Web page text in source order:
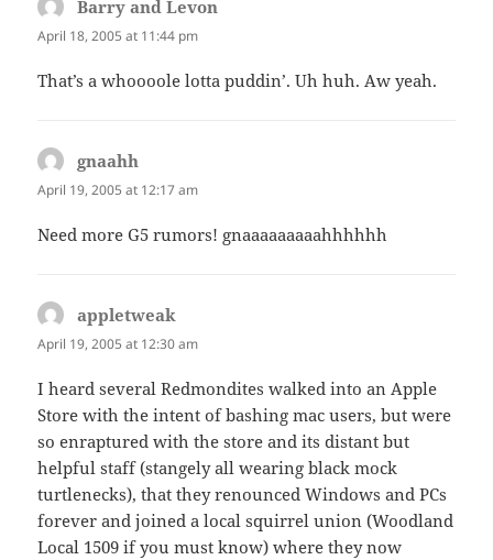
Barry and Levon
April 18, 2005 at 11:44 pm
That’s a whoooole lotta puddin’. Uh huh. Aw yeah.
gnaahh
April 19, 2005 at 12:17 am
Need more G5 rumors! gnaaaaaaaaahhhhhh
appletweak
April 19, 2005 at 12:30 am
I heard several Redmondites walked into an Apple
Store with the intent of bashing mac users, but were
so enraptured with the store and its distant but
helpful staff (stangely all wearing black mock
turtlenecks), that they renounced Windows and PCs
forever and joined a local squirrel union (Woodland
Local 1509 if you must know) where they now